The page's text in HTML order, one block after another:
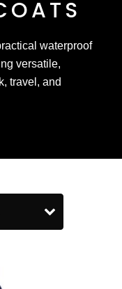
waterproof
versatile,
travel, and